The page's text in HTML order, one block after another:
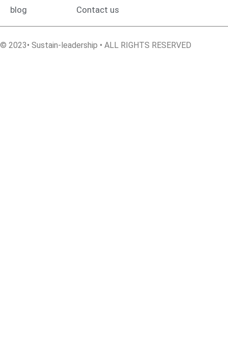
blog Contact us
© 2023• Sustain-leadership • ALL RIGHTS RESERVED